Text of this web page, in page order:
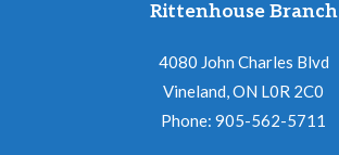
Rittenhouse Branch
4080 John Charles Blvd
Vineland, ON L0R 2C0
Phone: 905-562-5711